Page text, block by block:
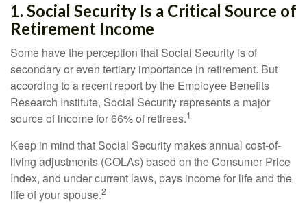
1. Social Security Is a Critical Source of
Retirement Income
Some have the perception that Social Security is of
secondary or even tertiary importance in retirement. But
according to a recent report by the Employee Benefits
Research Institute, Social Security represents a major
source of income for 66% of retirees.1
Keep in mind that Social Security makes annual cost-of-
living adjustments (COLAs) based on the Consumer Price
Index, and under current laws, pays income for life and the
life of your spouse.2